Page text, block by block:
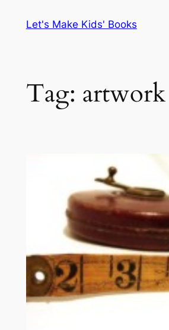
Let's Make Kids' Books
Tag: artwork